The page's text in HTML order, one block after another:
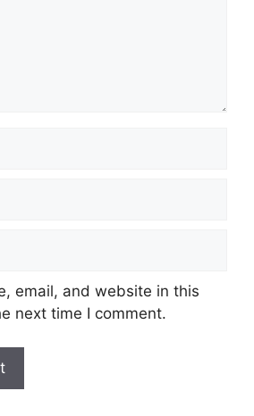
email, and website in this
next time I comment.